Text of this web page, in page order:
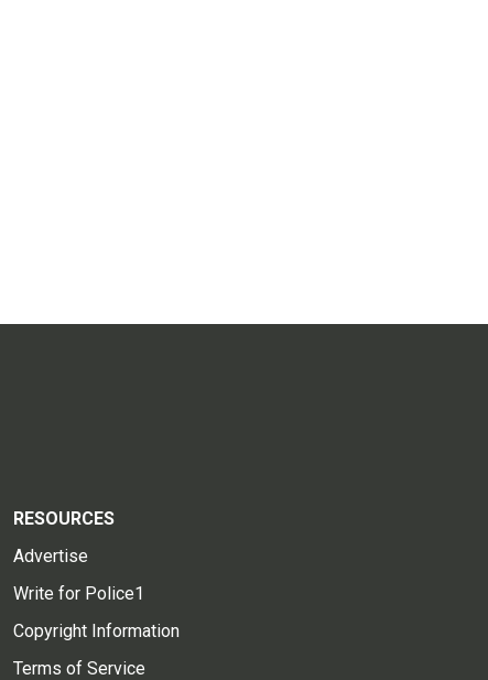
RESOURCES
Advertise
Write for Police1
Copyright Information
Terms of Service